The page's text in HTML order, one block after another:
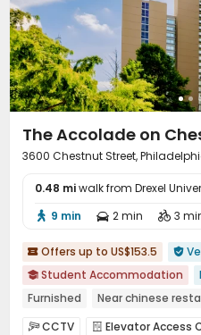
The Accolade on
3600 Chestnut Street,
0.48 miwalk from Drexel
 9 min  2 min  3
 Offers up to US$153.5 
 Student Accommodation
Furnished
Near chinese
pets allowed
Free Social
CCTV  Elevator Access